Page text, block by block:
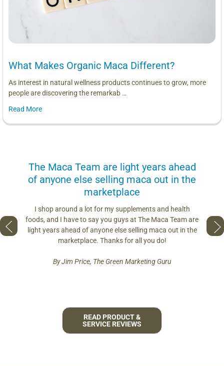
What Makes Organic Maca Different?
As interest in natural wellness products continues to grow, more
people are discovering the remarkab …
Read More
if you
face
and
The Maca Team are light years ahead
of anyone else selling maca out in the
marketplace
I shop around a lot for my supplements and health
foods, and I have to say you guys at The Maca Team are
light years ahead of anyone else selling maca out in the
marketplace. Thanks for all you do!
By Jim Price, The Green Marketing Guru
so
READ PRODUCT &
SERVICE REVIEWS